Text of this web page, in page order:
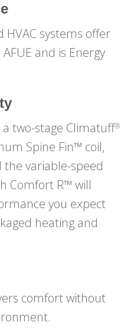
HVAC systems offer
and is Energy
two-stage Climatuff®
Spine Fin™ coil,
variable-speed
Comfort R™ will
you expect
heating and
comfort without